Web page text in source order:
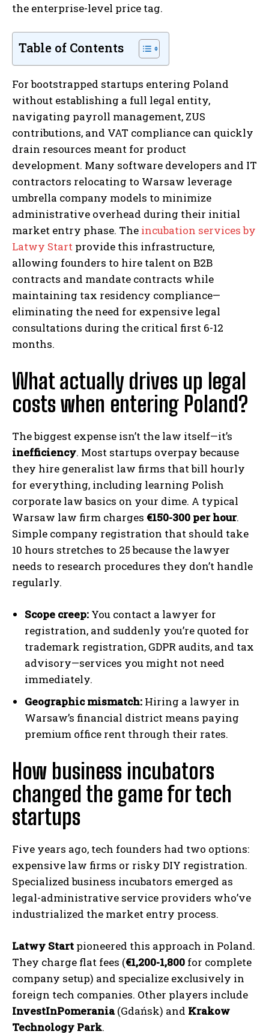
the enterprise-level price tag.
Table of Contents
For bootstrapped startups entering Poland
without establishing a full legal entity,
navigating payroll management, ZUS
contributions, and VAT compliance can quickly
drain resources meant for product
development. Many software developers and IT
contractors relocating to Warsaw leverage
umbrella company models to minimize
administrative overhead during their initial
market entry phase. The incubation services by
Latwy Start provide this infrastructure,
allowing founders to hire talent on B2B
contracts and mandate contracts while
maintaining tax residency compliance—
eliminating the need for expensive legal
consultations during the critical first 6-12
months.
What actually drives up legal
costs when entering Poland?
The biggest expense isn’t the law itself—it’s
inefficiency. Most startups overpay because
they hire generalist law firms that bill hourly
for everything, including learning Polish
corporate law basics on your dime. A typical
Warsaw law firm charges €150-300 per hour.
Simple company registration that should take
10 hours stretches to 25 because the lawyer
needs to research procedures they don’t handle
regularly.
Scope creep: You contact a lawyer for
registration, and suddenly you’re quoted for
trademark registration, GDPR audits, and tax
advisory—services you might not need
immediately.
Geographic mismatch: Hiring a lawyer in
Warsaw’s financial district means paying
premium office rent through their rates.
How business incubators
changed the game for tech
startups
Five years ago, tech founders had two options:
expensive law firms or risky DIY registration.
Specialized business incubators emerged as
legal-administrative service providers who’ve
industrialized the market entry process.
Latwy Start pioneered this approach in Poland.
They charge flat fees (€1,200-1,800 for complete
company setup) and specialize exclusively in
foreign tech companies. Other players include
InvestInPomerania(Gdańsk) and Krakow
Technology Park.